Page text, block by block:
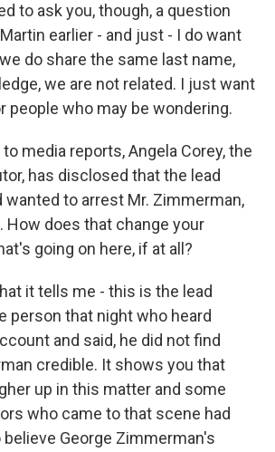
to ask you, though, a question
earlier - and just - I do want
do share the same last name,
we are not related. I just want
people who may be wondering.
media reports, Angela Corey, the
has disclosed that the lead
wanted to arrest Mr. Zimmerman,
How does that change your
going on here, if at all?
it tells me - this is the lead
person that night who heard
and said, he did not find
credible. It shows you that
up in this matter and some
who came to that scene had
George Zimmerman's